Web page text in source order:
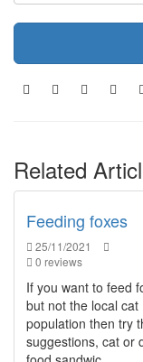
Related
Feeding foxes
25/11/2021
0 reviews
If you want to feed
but not the local cat
population then try
suggestions, cat or